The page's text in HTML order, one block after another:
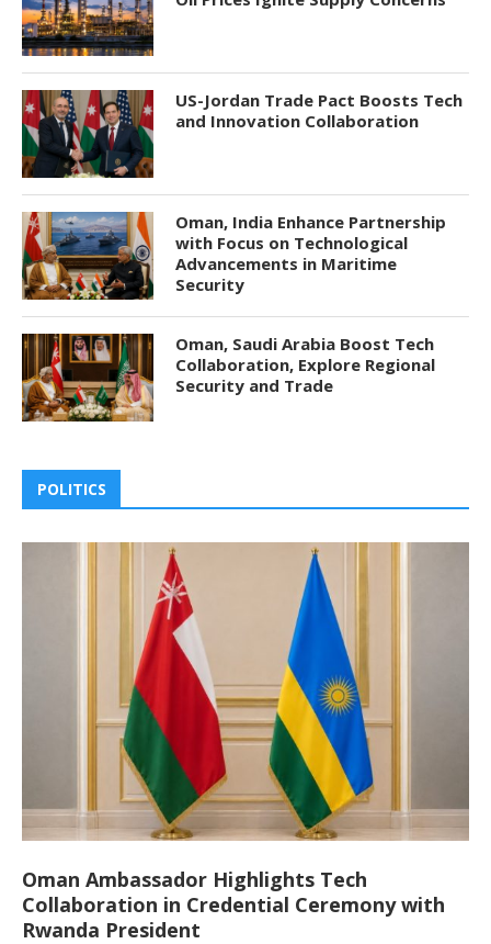
US-Jordan Trade Pact Boosts Tech
and Innovation Collaboration
Oman, India Enhance Partnership
with Focus on Technological
Advancements in Maritime
Security
Oman, Saudi Arabia Boost Tech
Collaboration, Explore Regional
Security and Trade
POLITICS
Oman Ambassador Highlights Tech
Collaboration in Credential Ceremony with
Rwanda President